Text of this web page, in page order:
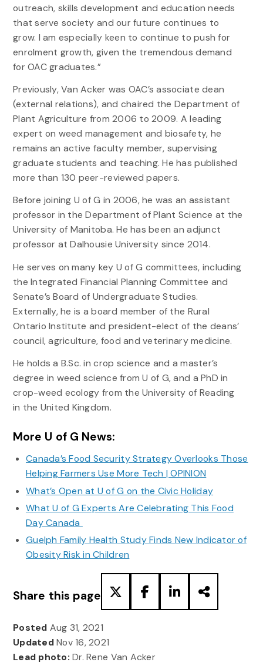
outreach, skills development and education needs
that serve society and our future continues to
grow. I am especially keen to continue to push for
enrolment growth, given the tremendous demand
for OAC graduates.”
Previously, Van Acker was OAC’s associate dean
(external relations), and chaired the Department of
Plant Agriculture from 2006 to 2009. A leading
expert on weed management and biosafety, he
remains an active faculty member, supervising
graduate students and teaching. He has published
more than 130 peer-reviewed papers.
Before joining U of G in 2006, he was an assistant
professor in the Department of Plant Science at the
University of Manitoba. He has been an adjunct
professor at Dalhousie University since 2014.
He serves on many key U of G committees, including
the Integrated Financial Planning Committee and
Senate’s Board of Undergraduate Studies.
Externally, he is a board member of the Rural
Ontario Institute and president-elect of the deans’
council, agriculture, food and veterinary medicine.
He holds a B.Sc. in crop science and a master’s
degree in weed science from U of G, and a PhD in
crop-weed ecology from the University of Reading
in the United Kingdom.
More U of G News:
Canada’s Food Security Strategy Overlooks Those
Helping Farmers Use More Tech | OPINION
What’s Open at U of G on the Civic Holiday
What U of G Experts Are Celebrating This Food
Day Canada
Guelph Family Health Study Finds New Indicator of
Obesity Risk in Children
Share this page
Posted Aug 31, 2021
UpdatedNov 16, 2021
Lead photo: Dr. Rene Van Acker